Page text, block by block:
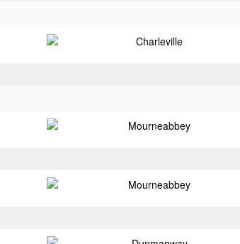
Charleville
Mourneabbey
Mourneabbey